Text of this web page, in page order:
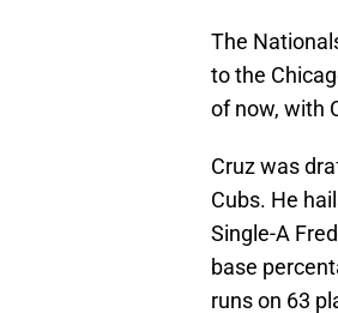
The
to the
of now, with
Cruz was
Cubs. He
Single-A
base
runs on 63